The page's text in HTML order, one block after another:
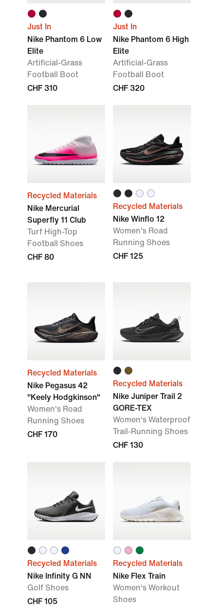
Just In
Nike Phantom 6 Low
Elite
Artificial-Grass
Football Boot
CHF 310
Just In
Nike Phantom 6 High
Elite
Artificial-Grass
Football Boot
CHF 320
Recycled Materials
Nike Mercurial
Superfly 11 Club
Turf High-Top
Football Shoes
CHF 80
Recycled Materials
Nike Winflo 12
Women's Road
Running Shoes
CHF 125
Recycled Materials
Nike Pegasus 42
"Keely Hodgkinson"
Women's Road
Running Shoes
CHF 170
Recycled Materials
Nike Juniper Trail 2
GORE-TEX
Women's Waterproof
Trail-Running Shoes
CHF 130
Recycled Materials
Nike Infinity G NN
Golf Shoes
CHF 105
Recycled Materials
Nike Flex Train
Women's Workout
Shoes